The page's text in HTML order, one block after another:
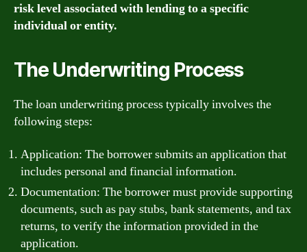
risk level associated with lending to a specific
individual or entity.
The Underwriting Process
The loan underwriting process typically involves the
following steps:
Application: The borrower submits an application that
includes personal and financial information.
Documentation: The borrower must provide supporting
documents, such as pay stubs, bank statements, and tax
returns, to verify the information provided in the
application.